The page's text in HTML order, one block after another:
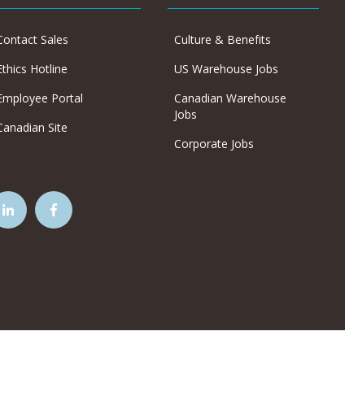
Sales
Hotline
Portal
Site
Culture & Benefits
US Warehouse Jobs
Canadian Warehouse
Jobs
Corporate Jobs